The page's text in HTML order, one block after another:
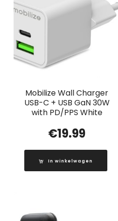
Mobilize Wall Charger
USB-C + USB GaN 30W
with PD/PPS White
€19.99
In winkelwagen